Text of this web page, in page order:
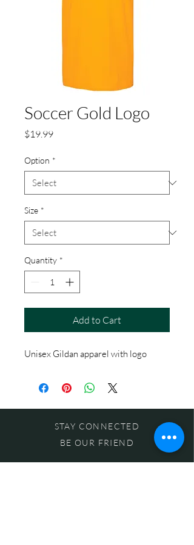
Soccer Gold Logo
$19.99Price
Option *
Size *
Quantity *
Add to Cart
Unisex Gildan apparel with logo
STAY CONNECTED
BE OUR FRIEND